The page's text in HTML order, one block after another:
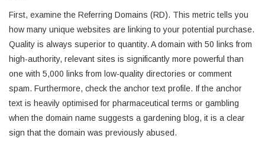
First, examine the Referring Domains (RD). This metric tells you
how many unique websites are linking to your potential purchase.
Quality is always superior to quantity. A domain with 50 links from
high-authority, relevant sites is significantly more powerful than
one with 5,000 links from low-quality directories or comment
spam. Furthermore, check the anchor text profile. If the anchor
text is heavily optimised for pharmaceutical terms or gambling
when the domain name suggests a gardening blog, it is a clear
sign that the domain was previously abused.